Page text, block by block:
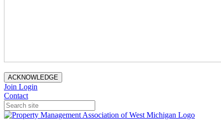
ACKNOWLEDGE
Join Login
Contact